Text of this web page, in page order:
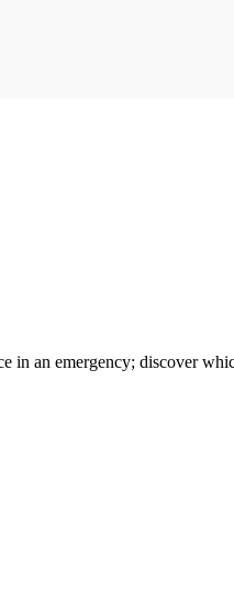
in an emergency; discover